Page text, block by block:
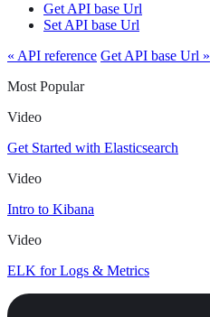
Get API base Url
Set API base Url
« API reference Get API base Url »
Most Popular
Video
Get Started with Elasticsearch
Video
Intro to Kibana
Video
ELK for Logs & Metrics